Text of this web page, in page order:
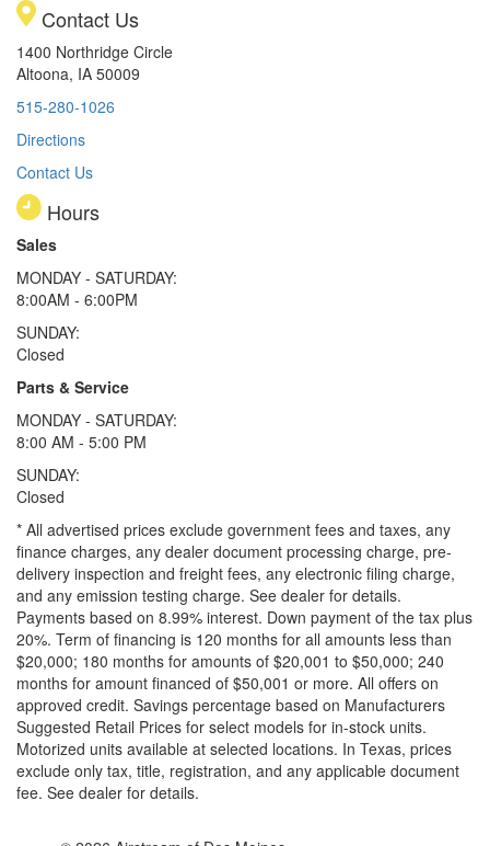
Contact Us
1400 Northridge Circle
Altoona, IA 50009
515-280-1026
Directions
Contact Us
Hours
Sales
MONDAY - SATURDAY:
8:00AM - 6:00PM
SUNDAY:
Closed
Parts & Service
MONDAY - SATURDAY:
8:00 AM - 5:00 PM
SUNDAY:
Closed
* All advertised prices exclude government fees and taxes, any
finance charges, any dealer document processing charge, pre-
delivery inspection and freight fees, any electronic filing charge,
and any emission testing charge. See dealer for details.
Payments based on 8.99% interest. Down payment of the tax plus
20%. Term of financing is 120 months for all amounts less than
$20,000; 180 months for amounts of $20,001 to $50,000; 240
months for amount financed of $50,001 or more. All offers on
approved credit. Savings percentage based on Manufacturers
Suggested Retail Prices for select models for in-stock units.
Motorized units available at selected locations. In Texas, prices
exclude only tax, title, registration, and any applicable document
fee. See dealer for details.